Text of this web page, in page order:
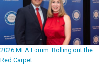
2026 MEA Forum: Rolling out the
Red Carpet